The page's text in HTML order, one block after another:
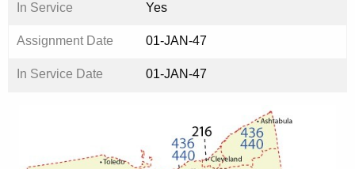
In Service Yes
Assignment Date 01-JAN-47
In Service Date 01-JAN-47